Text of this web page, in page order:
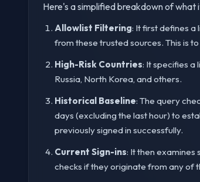
Here's a simplified breakdown of what
Allowlist Filtering: It first defines a
from these trusted sources. This is
High-Risk Countries: It specifies a
Russia, North Korea, and others.
Historical Baseline: The query
days (excluding the last hour) to
previously signed in successfully.
Current Sign-ins: It then examines
checks if they originate from any of